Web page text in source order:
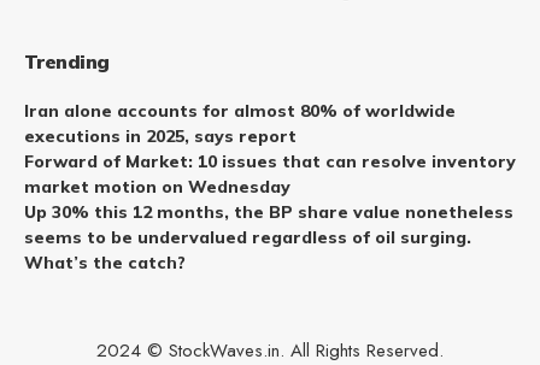
Trending
Iran alone accounts for almost 80% of worldwide
executions in 2025, says report
Forward of Market: 10 issues that can resolve inventory
market motion on Wednesday
Up 30% this 12 months, the BP share value nonetheless
seems to be undervalued regardless of oil surging.
What’s the catch?
2024 © StockWaves.in. All Rights Reserved.